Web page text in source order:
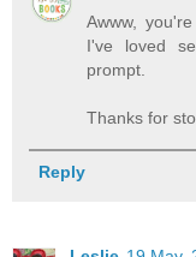
Awww,
I've loved
prompt.
Thanks for
Reply